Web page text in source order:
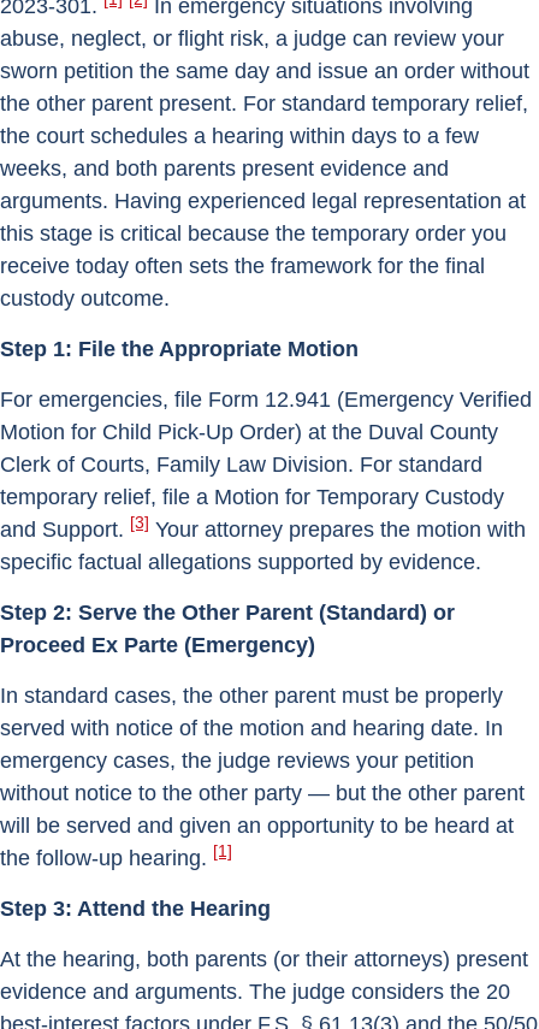
2023-301.
In emergency situations involving
abuse, neglect, or flight risk, a judge can review your
sworn petition the same day and issue an order without
the other parent present. For standard temporary relief,
the court schedules a hearing within days to a few
weeks, and both parents present evidence and
arguments. Having experienced legal representation at
this stage is critical because the temporary order you
receive today often sets the framework for the final
custody outcome.
Step 1: File the Appropriate Motion
For emergencies, file Form 12.941 (Emergency Verified
Motion for Child Pick-Up Order) at the Duval County
Clerk of Courts, Family Law Division. For standard
temporary relief, file a Motion for Temporary Custody
and Support. [3] Your attorney prepares the motion with
specific factual allegations supported by evidence.
Step 2: Serve the Other Parent (Standard) or
Proceed Ex Parte (Emergency)
In standard cases, the other parent must be properly
served with notice of the motion and hearing date. In
emergency cases, the judge reviews your petition
without notice to the other party — but the other parent
will be served and given an opportunity to be heard at
the follow-up hearing. [1]
Step 3: Attend the Hearing
At the hearing, both parents (or their attorneys) present
evidence and arguments. The judge considers the 20